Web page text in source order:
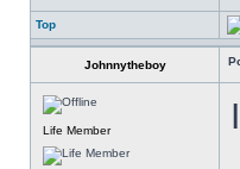
Top
Johnnytheboy
Life Member